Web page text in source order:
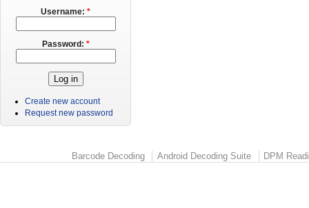
Username: *
Password: *
Create new account
Request new password
Barcode Decoding Android Decoding Suite DPM